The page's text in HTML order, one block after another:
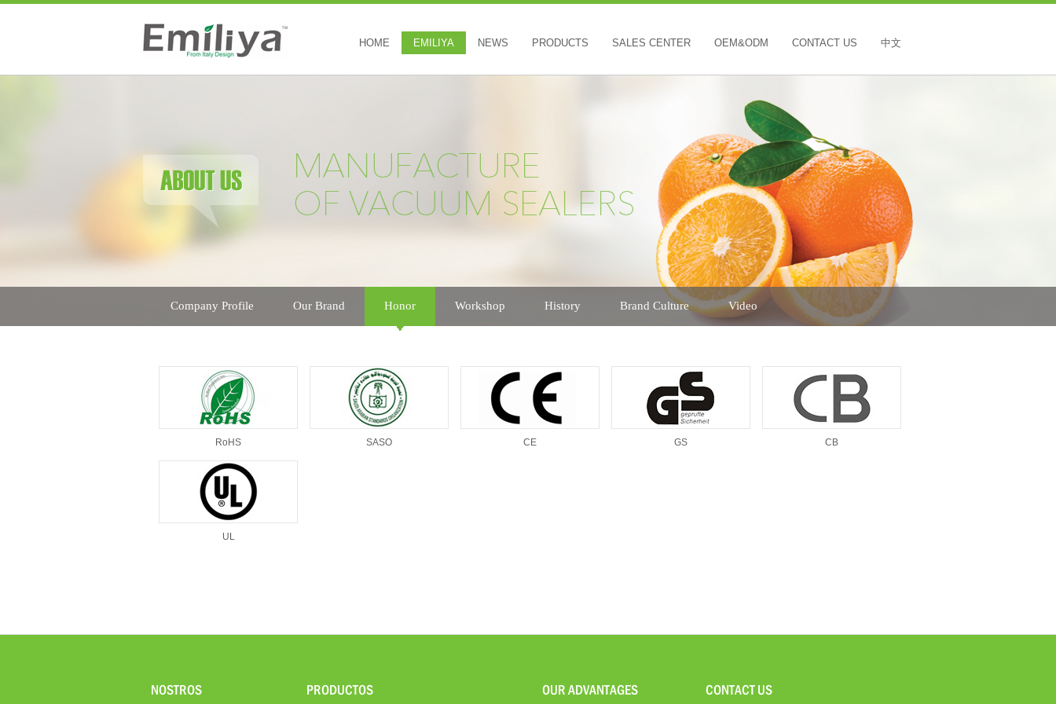
HOME EMILIYA NEWS PRODUCTS SALES CENTER OEM&ODM CONTACT US 中文
Company Profile Our Brand Honor Workshop History Brand Culture Video
RoHS SASO CE GS CB
UL
NOSTROS PRODUCTOS OUR ADVANTAGES CONTACT US